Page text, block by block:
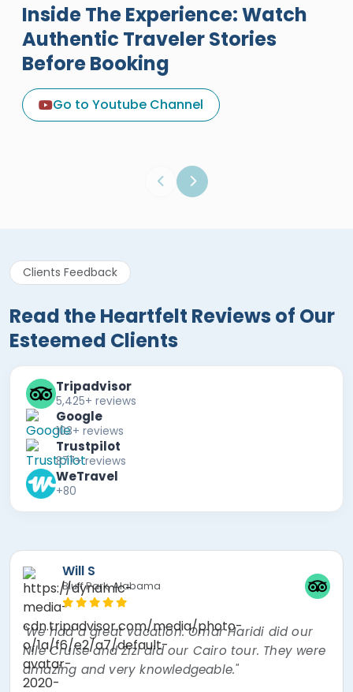
Inside The Experience: Watch
Authentic Traveler Stories
Before Booking
Go to Youtube Channel
A Great Holiday Reivew About
Egypt Tours Portal
Egypt Tours Portal
Clients Feedback
Read the Heartfelt Reviews of Our
Esteemed Clients
Tripadvisor
5,425+ reviews
Google
103+ reviews
Trustpilot
877+ reviews
WeTravel
+80
Mira F
"The best experience of my lifetime! Nour, the
tour guide was absolutely amazing! Went over
and beyond thinking about every little thing. I
had a mishap and Egypt Air overbooked my